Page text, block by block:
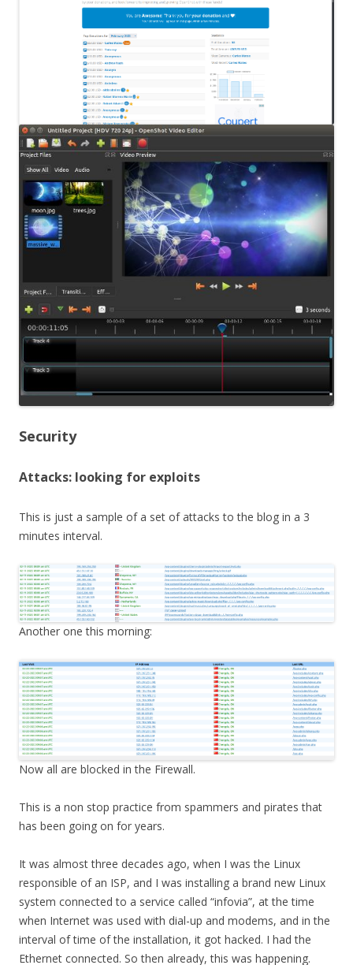
Security
Attacks: looking for exploits
This is just a sample of a set of attacks to the blog in a 3
minutes interval.
Another one this morning:
Now all are blocked in the Firewall.
This is a non stop practice from spammers and pirates that
has been going on for years.
It was almost three decades ago, when I was the Linux
responsible of an ISP, and I was installing a brand new Linux
system connected to a service called “infovia”, at the time
when Internet was used with dial-up and modems, and in the
interval of time of the installation, it got hacked. I had the
Ethernet connected. So then already, this was happening.